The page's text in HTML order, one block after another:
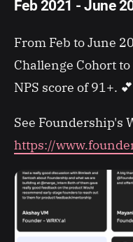
Feb 2021 - June
From Feb to June
Challenge Cohort
NPS score of 91+. 💕
See Foundership's
https://